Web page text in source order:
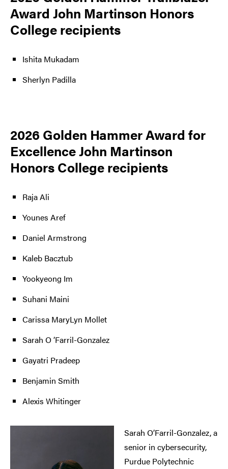
Award John Martinson Honors
College recipients
Ishita Mukadam
Sherlyn Padilla
2026 Golden Hammer Award for
Excellence John Martinson
Honors College recipients
Raja Ali
Younes Aref
Daniel Armstrong
Kaleb Bacztub
Yookyeong Im
Suhani Maini
Carissa MaryLyn Mollet
Sarah O ’Farril-Gonzalez
Gayatri Pradeep
Benjamin Smith
Alexis Whitinger
Sarah O’Farril-Gonzalez, a
senior in cybersecurity,
Purdue Polytechnic